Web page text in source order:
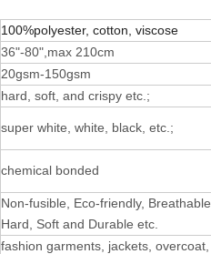
100%polyester, cotton, viscose
36"-80",max 210cm
20gsm-150gsm
hard, soft, and crispy etc.;
super white, white, black, etc.;
chemical bonded
Non-fusible, Eco-friendly,
Hard, Soft and Durable etc.
fashion garments, jackets, overcoat,